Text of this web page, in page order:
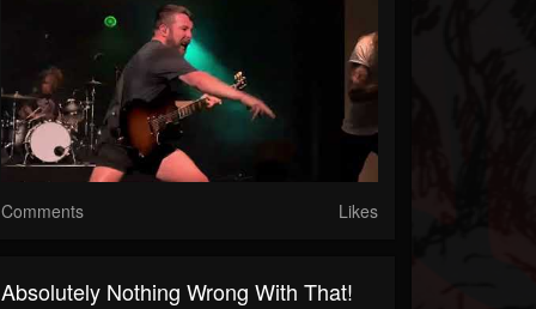
Comments Likes
Absolutely Nothing Wrong With That!